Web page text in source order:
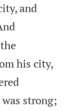
and
his city,
strong;